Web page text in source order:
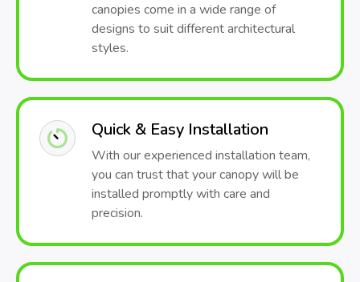
canopies come in a wide range of
designs to suit different architectural
styles.
Quick & Easy Installation
With our experienced installation team,
you can trust that your canopy will be
installed promptly with care and
precision.